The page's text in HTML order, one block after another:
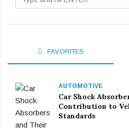
FAVORITES
AUTOMOTIVE
Car Shock
Contribution to
Standards